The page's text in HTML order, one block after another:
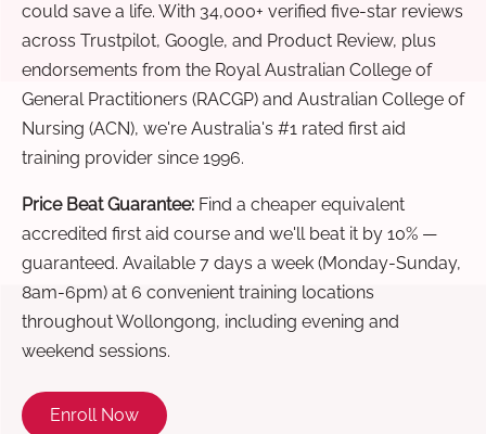
could save a life. With 34,000+ verified five-star reviews
across Trustpilot, Google, and Product Review, plus
endorsements from the Royal Australian College of
General Practitioners (RACGP) and Australian College of
Nursing (ACN), we're Australia's #1 rated first aid
training provider since 1996.
Price Beat Guarantee: Find a cheaper equivalent
accredited first aid course and we'll beat it by 10% —
guaranteed. Available 7 days a week (Monday-Sunday,
8am-6pm) at 6 convenient training locations
throughout Wollongong, including evening and
weekend sessions.
Enroll Now